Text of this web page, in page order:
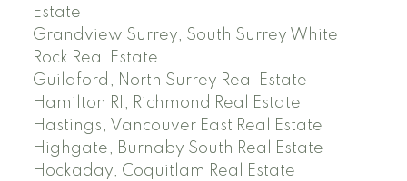
Estate
Grandview Surrey, South Surrey White
Rock Real Estate
Guildford, North Surrey Real Estate
Hamilton RI, Richmond Real Estate
Hastings, Vancouver East Real Estate
Highgate, Burnaby South Real Estate
Hockaday, Coquitlam Real Estate